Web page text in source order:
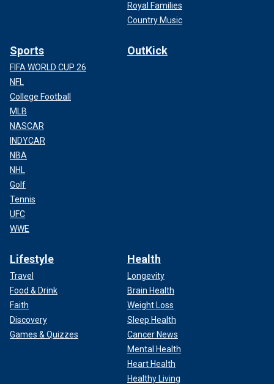
Royal Families
Country Music
Sports
FIFA WORLD CUP 26
NFL
College Football
MLB
NASCAR
INDYCAR
NBA
NHL
Golf
Tennis
UFC
WWE
OutKick
Lifestyle
Travel
Food & Drink
Faith
Discovery
Games & Quizzes
Health
Longevity
Brain Health
Weight Loss
Sleep Health
Cancer News
Mental Health
Heart Health
Healthy Living